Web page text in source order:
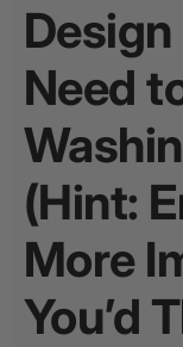
Need
(Hint:
More
You’d